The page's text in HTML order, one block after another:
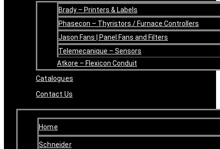
Brady – Printers & Labels
Phasecon – Thyristors / Furnace Controllers
Jason Fans | Panel Fans and Filters
Telemecanique – Sensors
Atkore – Flexicon Conduit
Catalogues
Contact Us
Home
Schneider